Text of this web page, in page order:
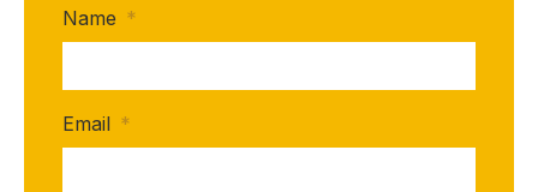
Name *
Email *